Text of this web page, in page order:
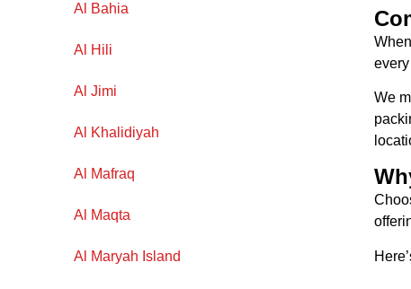
Al Bahia
Al Hili
Al Jimi
Al Khalidiyah
Al Mafraq
Al Maqta
Al Maryah Island
We